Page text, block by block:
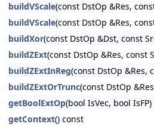
buildVScale(const DstOp &Res,
buildVScale(const DstOp &Res,
buildXor(const DstOp &Dst, const
buildZExt(const DstOp &Res,
buildZExtInReg(const DstOp &Res,
buildZExtOrTrunc(const DstOp
getBoolExtOp(bool IsVec, bool
getContext() const